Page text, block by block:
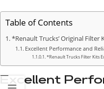
Table of Contents
*Renault Trucks’ Original Filter
Excellent Performance and
*Renault Trucks Filter Kits
Excellent